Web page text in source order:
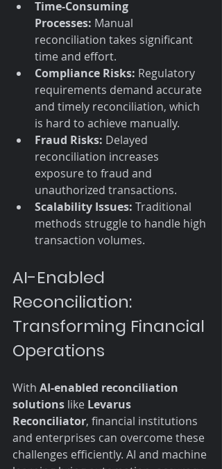
Time-Consuming
Processes: Manual
reconciliation takes significant
time and effort.
Compliance Risks: Regulatory
requirements demand accurate
and timely reconciliation, which
is hard to achieve manually.
Fraud Risks: Delayed
reconciliation increases
exposure to fraud and
unauthorized transactions.
Scalability Issues: Traditional
methods struggle to handle high
transaction volumes.
AI-Enabled
Reconciliation:
Transforming Financial
Operations
With AI-enabled reconciliation
solutions like Levarus
Reconciliator, financial institutions
and enterprises can overcome these
challenges efficiently. AI and machine